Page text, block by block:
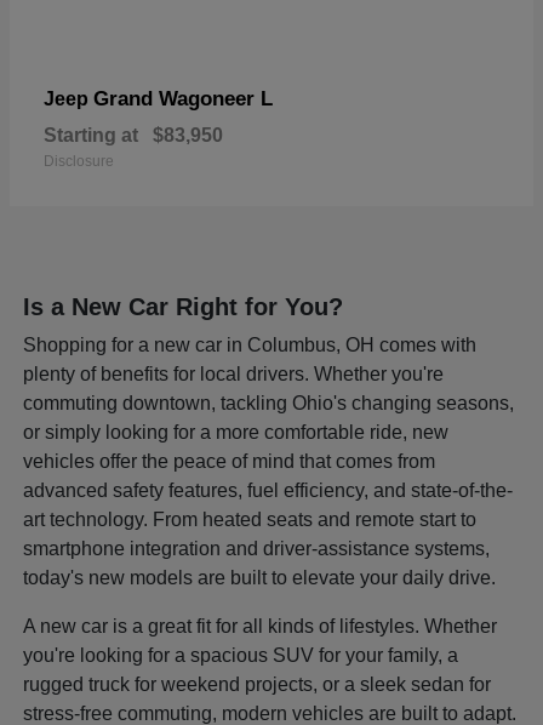
Jeep Grand Wagoneer L
Starting at $83,950
Disclosure
Is a New Car Right for You?
Shopping for a new car in Columbus, OH comes with
plenty of benefits for local drivers. Whether you're
commuting downtown, tackling Ohio's changing seasons,
or simply looking for a more comfortable ride, new
vehicles offer the peace of mind that comes from
advanced safety features, fuel efficiency, and state-of-the-
art technology. From heated seats and remote start to
smartphone integration and driver-assistance systems,
today's new models are built to elevate your daily drive.
A new car is a great fit for all kinds of lifestyles. Whether
you're looking for a spacious SUV for your family, a
rugged truck for weekend projects, or a sleek sedan for
stress-free commuting, modern vehicles are built to adapt.